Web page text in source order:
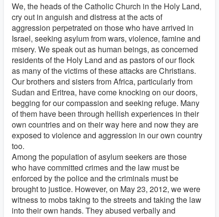
We, the heads of the Catholic Church in the Holy Land,
cry out in anguish and distress at the acts of
aggression perpetrated on those who have arrived in
Israel, seeking asylum from wars, violence, famine and
misery. We speak out as human beings, as concerned
residents of the Holy Land and as pastors of our flock
as many of the victims of these attacks are Christians.
Our brothers and sisters from Africa, particularly from
Sudan and Eritrea, have come knocking on our doors,
begging for our compassion and seeking refuge. Many
of them have been through hellish experiences in their
own countries and on their way here and now they are
exposed to violence and aggression in our own country
too.
Among the population of asylum seekers are those
who have committed crimes and the law must be
enforced by the police and the criminals must be
brought to justice. However, on May 23, 2012, we were
witness to mobs taking to the streets and taking the law
into their own hands. They abused verbally and